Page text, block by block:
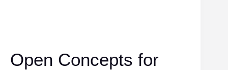
Open Concepts for